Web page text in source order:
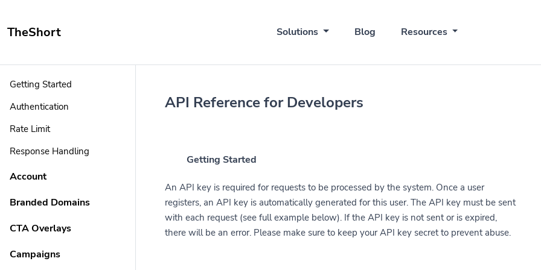
TheShort Solutions Blog Resources
Getting Started
Authentication
Rate Limit
Response Handling
Account
Branded Domains
CTA Overlays
Campaigns
API Reference for Developers
Getting Started
An API key is required for requests to be processed by the system. Once a user
registers, an API key is automatically generated for this user. The API key must be sent
with each request (see full example below). If the API key is not sent or is expired,
there will be an error. Please make sure to keep your API key secret to prevent abuse.